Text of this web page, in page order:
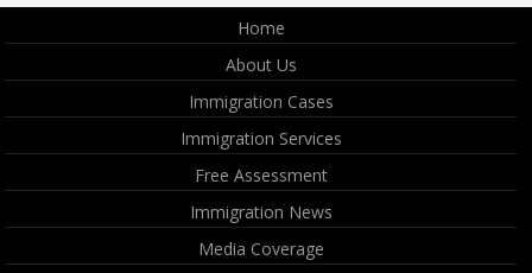
Home
About Us
Immigration Cases
Immigration Services
Free Assessment
Immigration News
Media Coverage